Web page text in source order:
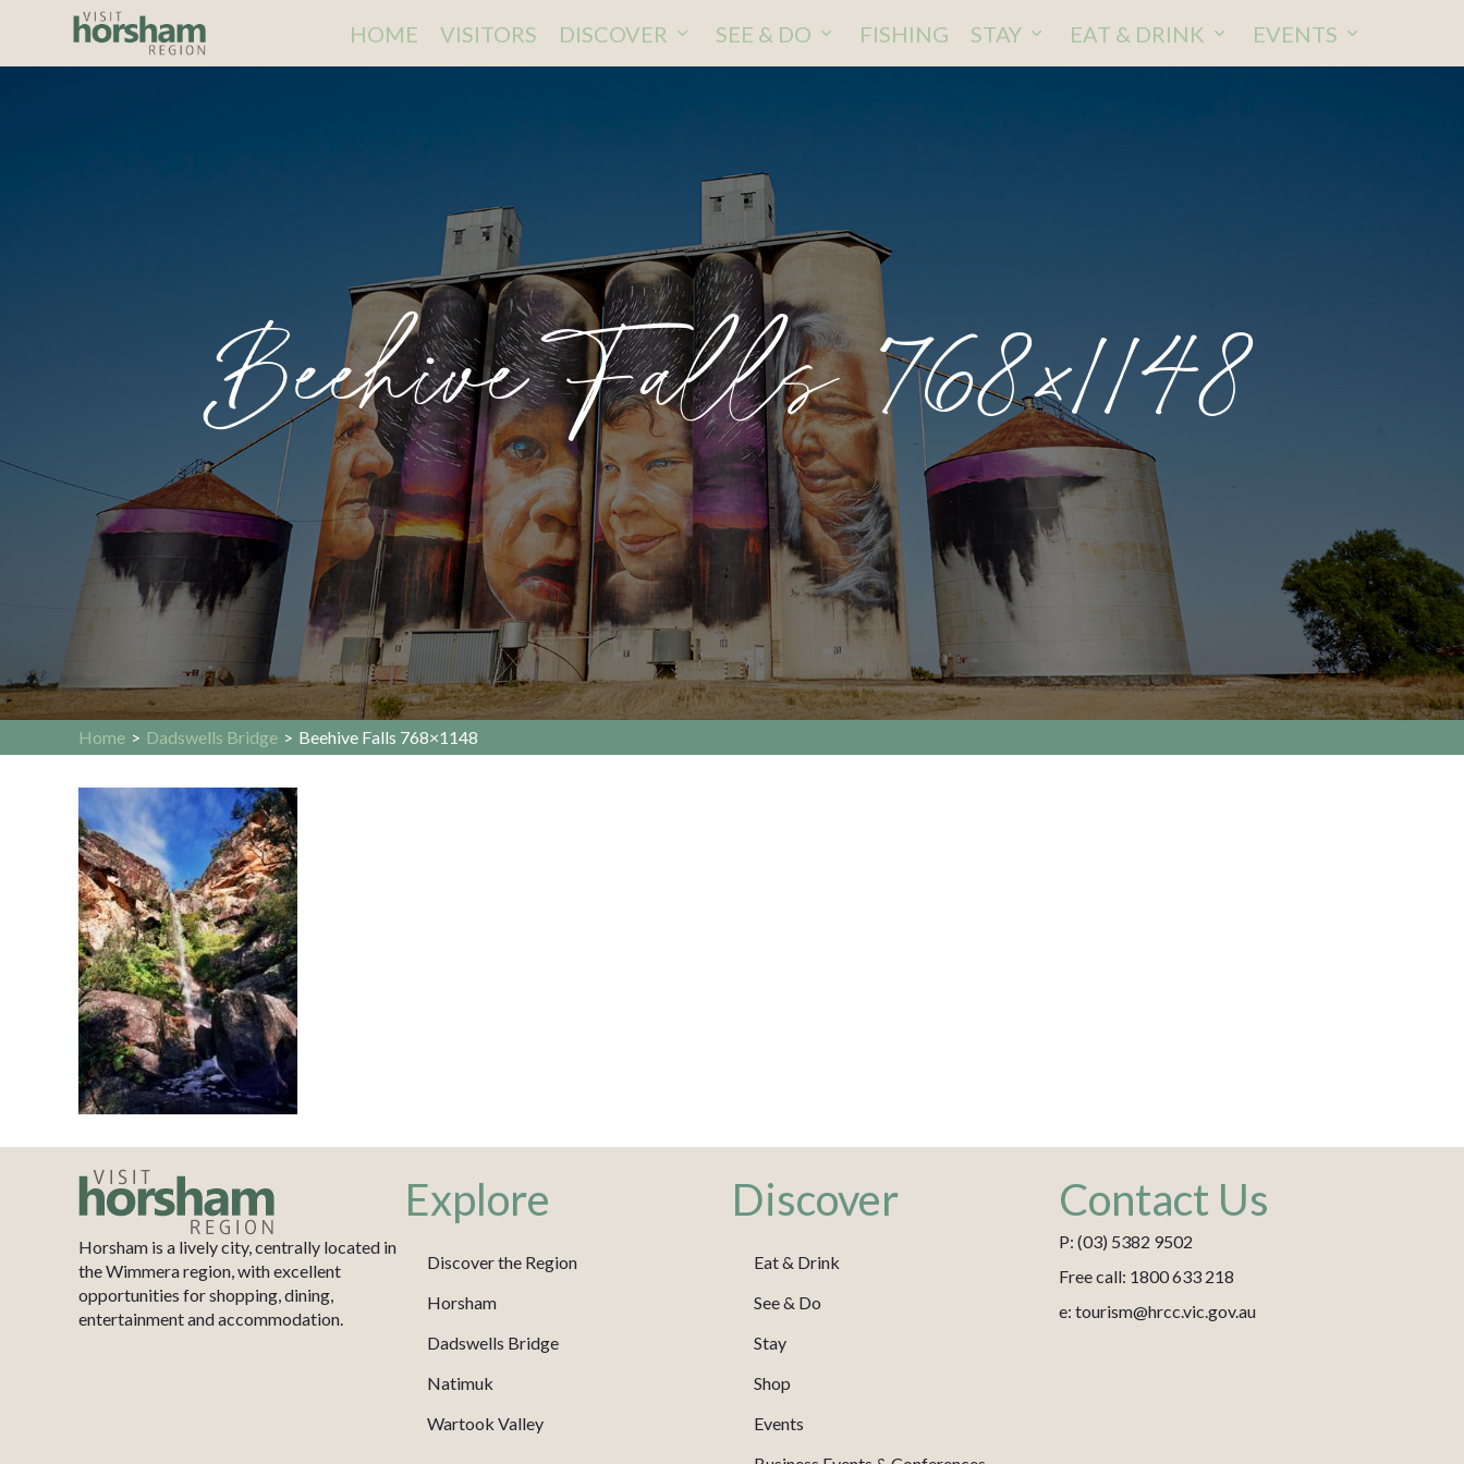
HOME VISITORS DISCOVER SEE & DO FISHING STAY EAT & DRINK EVENTS
Beehive Falls 768×1148
Home > Dadswells Bridge > Beehive Falls 768×1148
Horsham is a lively city, centrally located in
the Wimmera region, with excellent
opportunities for shopping, dining,
entertainment and accommodation.
Explore
Discover the Region
Horsham
Dadswells Bridge
Natimuk
Wartook Valley
Discover
Eat & Drink
See & Do
Stay
Shop
Events
Contact Us
P: (03) 5382 9502
Free call: 1800 633 218
e: tourism@hrcc.vic.gov.au